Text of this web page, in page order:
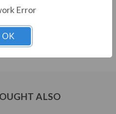
ALSO
Error
OK